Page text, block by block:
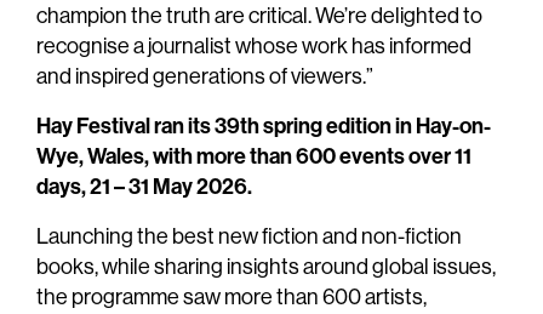
champion the truth are critical. We’re delighted to
recognise a journalist whose work has informed
and inspired generations of viewers.”
Hay Festival ran its 39th spring edition in Hay-on-
Wye, Wales, with more than 600 events over 11
days, 21 – 31 May 2026.
Launching the best new fiction and non-fiction
books, while sharing insights around global issues,
the programme saw more than 600 artists,